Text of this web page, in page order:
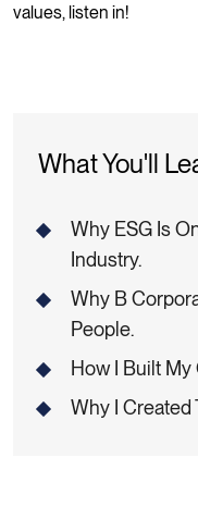
values, listen in!
What You'll
Why ESG Is
Industry.
Why B
People.
How I Built My
Why I Created